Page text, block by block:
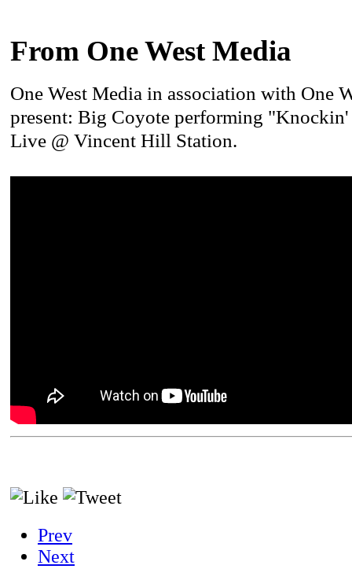
From One West Media
One West Media in association with One
present: Big Coyote performing
Live @ Vincent Hill Station.
Prev
Next